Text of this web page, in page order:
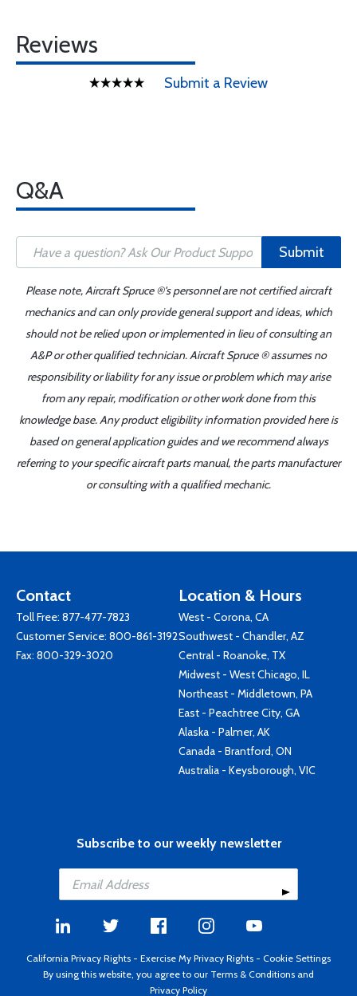
Reviews
Submit a Review
Q&A
Submit
Please note, Aircraft Spruce ®'s personnel are not certified aircraft
mechanics and can only provide general support and ideas, which
should not be relied upon or implemented in lieu of consulting an
A&P or other qualified technician. Aircraft Spruce ® assumes no
responsibility or liability for any issue or problem which may arise
from any repair, modification or other work done from this
knowledge base. Any product eligibility information provided here is
based on general application guides and we recommend always
referring to your specific aircraft parts manual, the parts manufacturer
or consulting with a qualified mechanic.
Contact
Toll Free: 877-477-7823
Customer Service: 800-861-3192
Fax: 800-329-3020
Location & Hours
West - Corona, CA
Southwest - Chandler, AZ
Central - Roanoke, TX
Midwest - West Chicago, IL
Northeast - Middletown, PA
East - Peachtree City, GA
Alaska - Palmer, AK
Canada - Brantford, ON
Australia - Keysborough, VIC
Subscribe to our weekly newsletter
California Privacy Rights - Exercise My Privacy Rights - Cookie Settings
By using this website, you agree to our Terms & Conditions and
Privacy Policy